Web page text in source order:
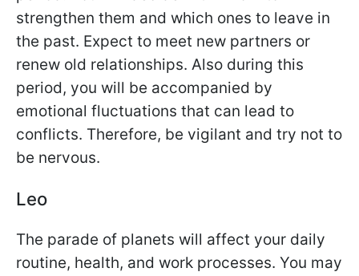
strengthen them and which ones to leave in
the past. Expect to meet new partners or
renew old relationships. Also during this
period, you will be accompanied by
emotional fluctuations that can lead to
conflicts. Therefore, be vigilant and try not to
be nervous.
Leo
The parade of planets will affect your daily
routine, health, and work processes. You may